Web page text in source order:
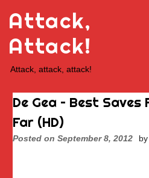
content
Attack,
Attack!
Attack, attack, attack!
De Gea – Best Saves
Far (HD)
Posted on September 8, 2012 by